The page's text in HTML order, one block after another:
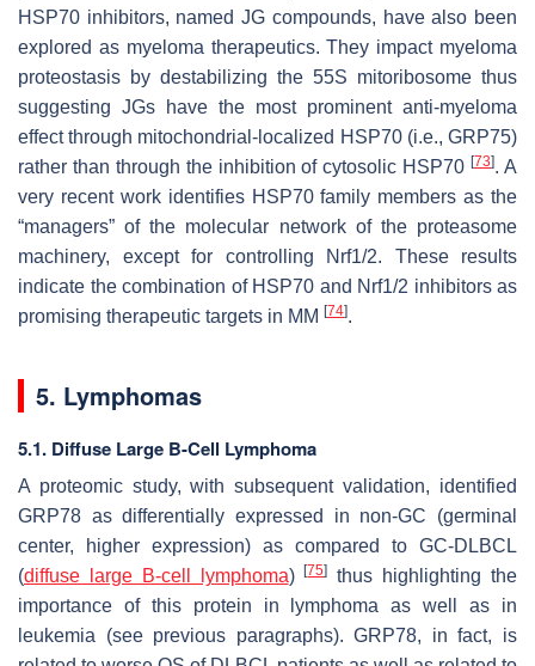
HSP70 inhibitors, named JG compounds, have also been
explored as myeloma therapeutics. They impact myeloma
proteostasis by destabilizing the 55S mitoribosome thus
suggesting JGs have the most prominent anti-myeloma
effect through mitochondrial-localized HSP70 (i.e., GRP75)
rather than through the inhibition of cytosolic HSP70[73]. A
very recent work identifies HSP70 family members as the
“managers” of the molecular network of the proteasome
machinery, except for controlling Nrf1/2. These results
indicate the combination of HSP70 and Nrf1/2 inhibitors as
promising therapeutic targets in MM [74].
5. Lymphomas
5.1. Diffuse Large B-Cell Lymphoma
A proteomic study, with subsequent validation, identified
GRP78 as differentially expressed in non-GC (germinal
center, higher expression) as compared to GC-DLBCL
(diffuse large B-cell lymphoma)[75]
thus highlighting the
importance of this protein in lymphoma as well as in
leukemia (see previous paragraphs). GRP78, in fact, is